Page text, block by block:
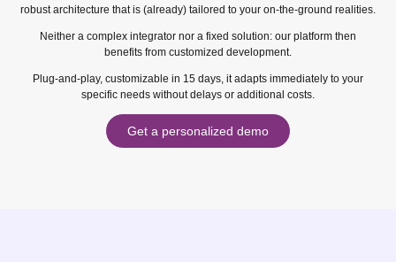
robust architecture that is (already) tailored to your on-the-ground realities.
Neither a complex integrator nor a fixed solution: our platform then
benefits from customized development.
Plug-and-play, customizable in 15 days, it adapts immediately to your
specific needs without delays or additional costs.
Get a personalized demo